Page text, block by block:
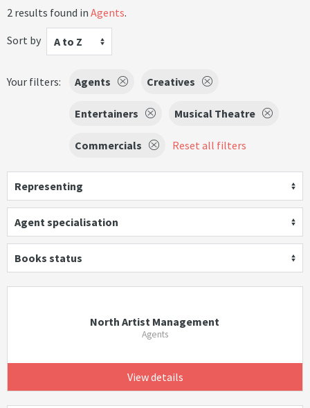
2 results found in Agents.
Sort by
A to Z
Your filters: Agents Creatives
Entertainers Musical Theatre
Commercials Reset all filters
Representing
Agent specialisation
Books status
North Artist Management
Agents
View details